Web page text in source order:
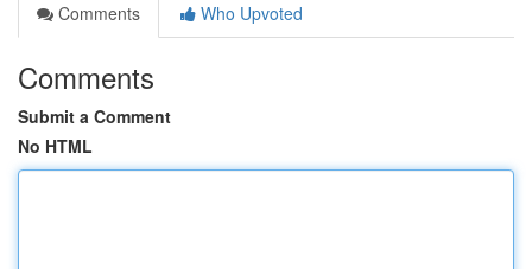
Comments
Who Upvoted
Comments
Submit a Comment
No HTML